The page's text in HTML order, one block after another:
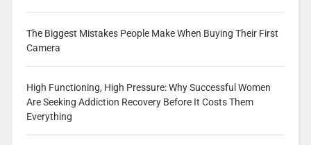
The Biggest Mistakes People Make When Buying Their First
Camera
High Functioning, High Pressure: Why Successful Women
Are Seeking Addiction Recovery Before It Costs Them
Everything